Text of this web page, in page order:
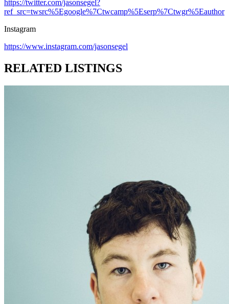
https://twitter.com/jasonsegel?
ref_src=twsrc%5Egoogle%7Ctwcamp%5Eserp%7Ctwgr%5Eauthor
Instagram
https://www.instagram.com/jasonsegel
RELATED LISTINGS